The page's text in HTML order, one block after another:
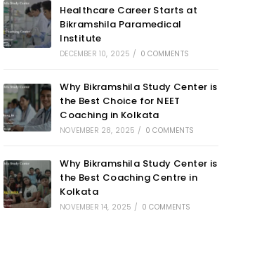
Healthcare Career Starts at
Bikramshila Paramedical
Institute
DECEMBER 10, 2025 / 0 COMMENTS
Why Bikramshila Study Center is
the Best Choice for NEET
Coaching in Kolkata
NOVEMBER 28, 2025 / 0 COMMENTS
Why Bikramshila Study Center is
the Best Coaching Centre in
Kolkata
NOVEMBER 14, 2025 / 0 COMMENTS